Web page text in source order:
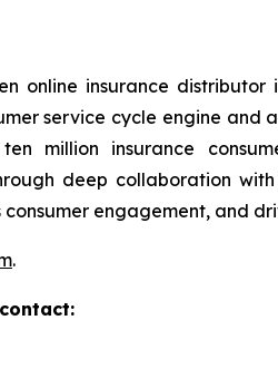
online insurance
service cycle engine and
million insurance
deep collaboration
engagement, and
.